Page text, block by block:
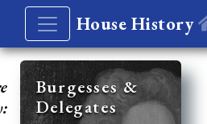
House History
Burgesses &
Delegates